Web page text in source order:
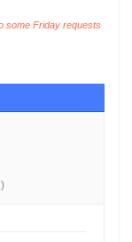
some Friday requests